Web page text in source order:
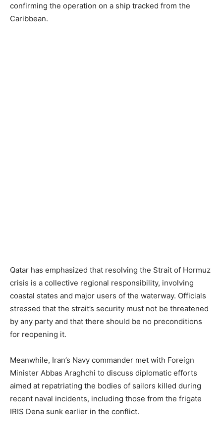
confirming the operation on a ship tracked from the
Caribbean.
Qatar has emphasized that resolving the Strait of Hormuz
crisis is a collective regional responsibility, involving
coastal states and major users of the waterway. Officials
stressed that the strait’s security must not be threatened
by any party and that there should be no preconditions
for reopening it.
Meanwhile, Iran’s Navy commander met with Foreign
Minister Abbas Araghchi to discuss diplomatic efforts
aimed at repatriating the bodies of sailors killed during
recent naval incidents, including those from the frigate
IRIS Dena sunk earlier in the conflict.